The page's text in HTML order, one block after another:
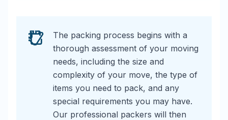
The packing process begins with a
thorough assessment of your moving
needs, including the size and
complexity of your move, the type of
items you need to pack, and any
special requirements you may have.
Our professional packers will then